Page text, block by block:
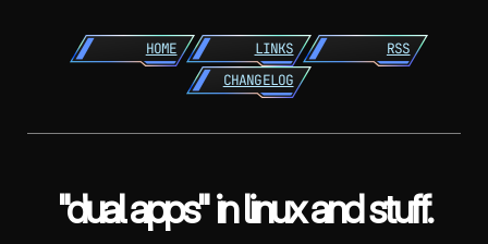
HOME LINKS
RSS
CHANGELOG
"dual apps" in linux and stuff.